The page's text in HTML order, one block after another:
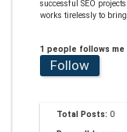
successful SEO
works tirelessly to bring
1 people follows me
Follow
Total Posts: 0